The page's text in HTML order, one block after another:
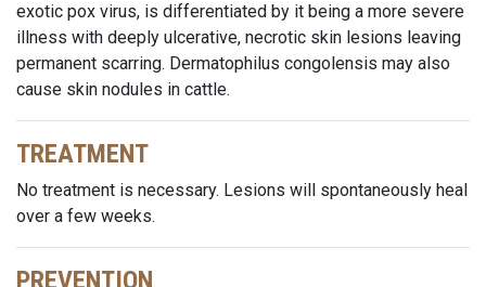
exotic pox virus, is differentiated by it being a more severe
illness with deeply ulcerative, necrotic skin lesions leaving
permanent scarring. Dermatophilus congolensis may also
cause skin nodules in cattle.
TREATMENT
No treatment is necessary. Lesions will spontaneously heal
over a few weeks.
PREVENTION